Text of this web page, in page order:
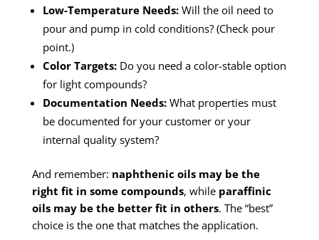
Low-Temperature Needs: Will the oil need to
pour and pump in cold conditions? (Check pour
point.)
Color Targets: Do you need a color-stable option
for light compounds?
Documentation Needs: What properties must
be documented for your customer or your
internal quality system?
And remember: naphthenic oils may be the
right fit in some compounds, while paraffinic
oils may be the better fit in others. The “best”
choice is the one that matches the application.